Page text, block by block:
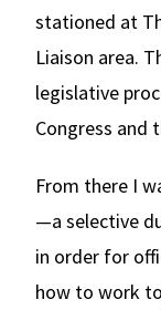
stationed at
Liaison area.
legislative
Congress and
From there I
—a selective
in order for
how to work